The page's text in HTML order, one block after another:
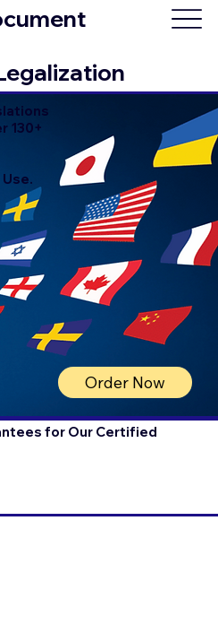
130+
Order Now
for Our Certified